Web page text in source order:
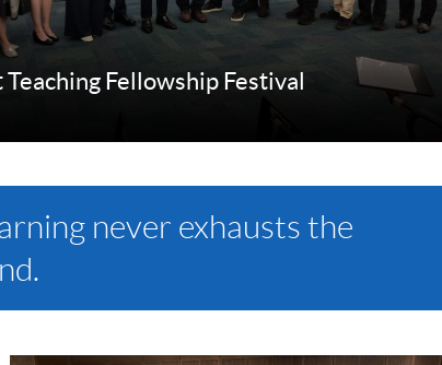
Teaching Fellowship Festival
never exhausts the